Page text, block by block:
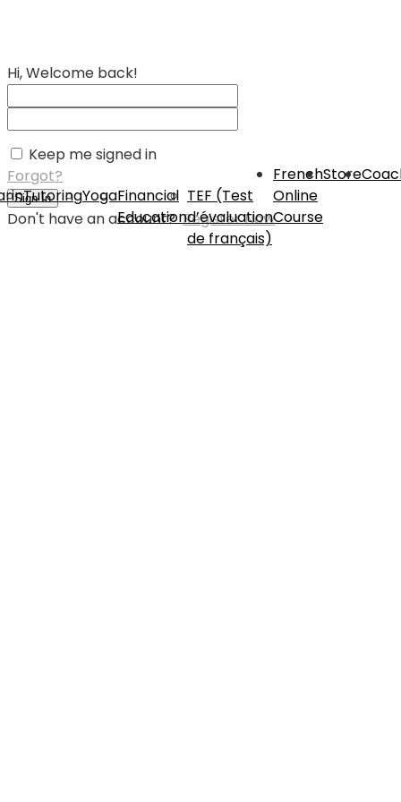
TutoringYogaFinancial
Education
TEF (Test
d’évaluation
de français)
French
Online
Course
Store
Hi, Welcome back!
Keep me signed in
Forgot?
Sign In
Don't have an account?Register Now